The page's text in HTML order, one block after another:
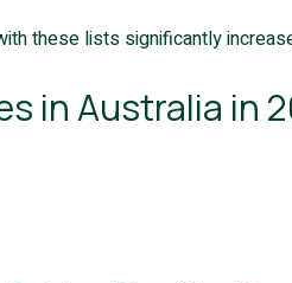
these lists significantly
in Australia in